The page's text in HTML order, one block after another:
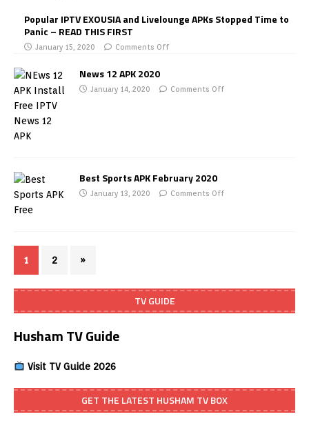
Popular IPTV EXOUSIA and Livelounge APKs Stopped Time to
Panic – READ THIS FIRST
January 15, 2020 Comments Off
News 12 APK 2020
January 14, 2020 Comments Off
Best Sports APK February 2020
January 13, 2020 Comments Off
1 2 »
TV GUIDE
Husham TV Guide
Visit TV Guide 2026
GET THE LATEST HUSHAM TV BOX